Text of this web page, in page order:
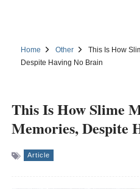
Home Other
This Is How
Despite Having No Brain
This Is How Slime
Memories, Despite
Article